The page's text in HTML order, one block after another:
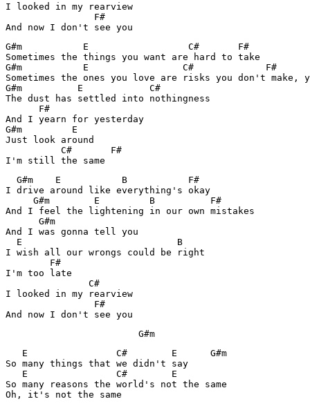
I looked in my rearview
                F#
G#m           E                  C#       F#
Sometimes the things you want are hard to take
G#m           E                 C#             F#
Sometimes the ones you love are risks you don't make,
G#m          E            C#
The dust has settled into nothingness
      F#
And I yearn for yesterday
G#m         E
Just look around
          C#       F#
  G#m    E           B           F#
I drive around like everything's okay
     G#m        E         B          F#
And I feel the lightening in our own mistakes
      G#m
And I was gonna tell you
  E                            B
I wish all our wrongs could be right
        F#
I'm too late
               C#
I looked in my rearview
                F#
And now I don't see you
			G#m
   E                C#        E      G#m
So many things that we didn't say
   E                C#        E
So many reasons the world's not the same